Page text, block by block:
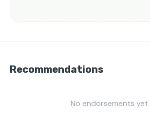
Recommendations
No endorsements yet